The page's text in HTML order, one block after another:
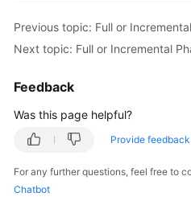
Reference
Responsibilities
Level
Agreement
Feedback
Was this page helpful?
Provide feedback
For any further questions, feel free to
Chatbot